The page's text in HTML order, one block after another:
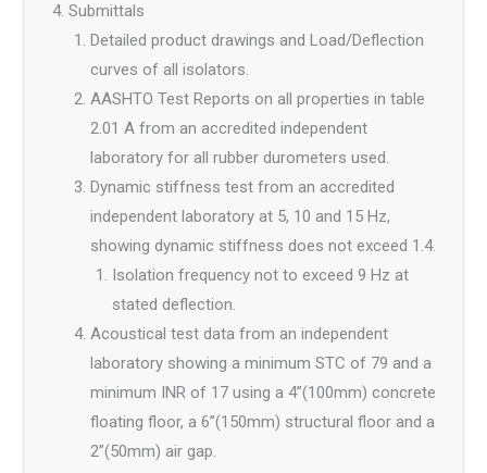
Submittals
Detailed product drawings and Load/Deflection
curves of all isolators.
AASHTO Test Reports on all properties in table
2.01 A from an accredited independent
laboratory for all rubber durometers used.
Dynamic stiffness test from an accredited
independent laboratory at 5, 10 and 15 Hz,
showing dynamic stiffness does not exceed 1.4.
Isolation frequency not to exceed 9 Hz at
stated deflection.
Acoustical test data from an independent
laboratory showing a minimum STC of 79 and a
minimum INR of 17 using a 4”(100mm) concrete
floating floor, a 6”(150mm) structural floor and a
2”(50mm) air gap.